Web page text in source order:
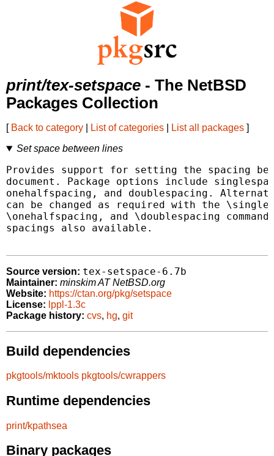
print/tex-setspace - The NetBSD
Packages Collection
[ Back to category List of categories List all packages ]
Set space between lines
Provides support for setting the spacing
document. Package options include
onehalfspacing, and doublespacing.
can be changed as required with the
\onehalfspacing, and \doublespacing
spacings also available.
Source version: tex-setspace-6.7b
Maintainer: minskim AT NetBSD.org
Website: https://ctan.org/pkg/setspace
License: lppl-1.3c
Package history: cvs, hg, git
Build dependencies
pkgtools/mktools pkgtools/cwrappers
Runtime dependencies
print/kpathsea
Binary packages